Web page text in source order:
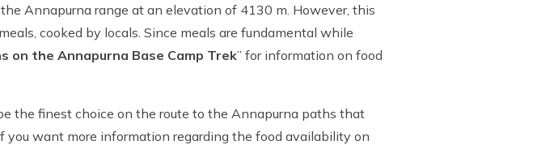
Annapurna range at an elevation of 4130 m. However, this
cooked by locals. Since meals are fundamental while
on the Annapurna Base Camp Trek” for information on food
the finest choice on the route to the Annapurna paths that
want more information regarding the food availability on